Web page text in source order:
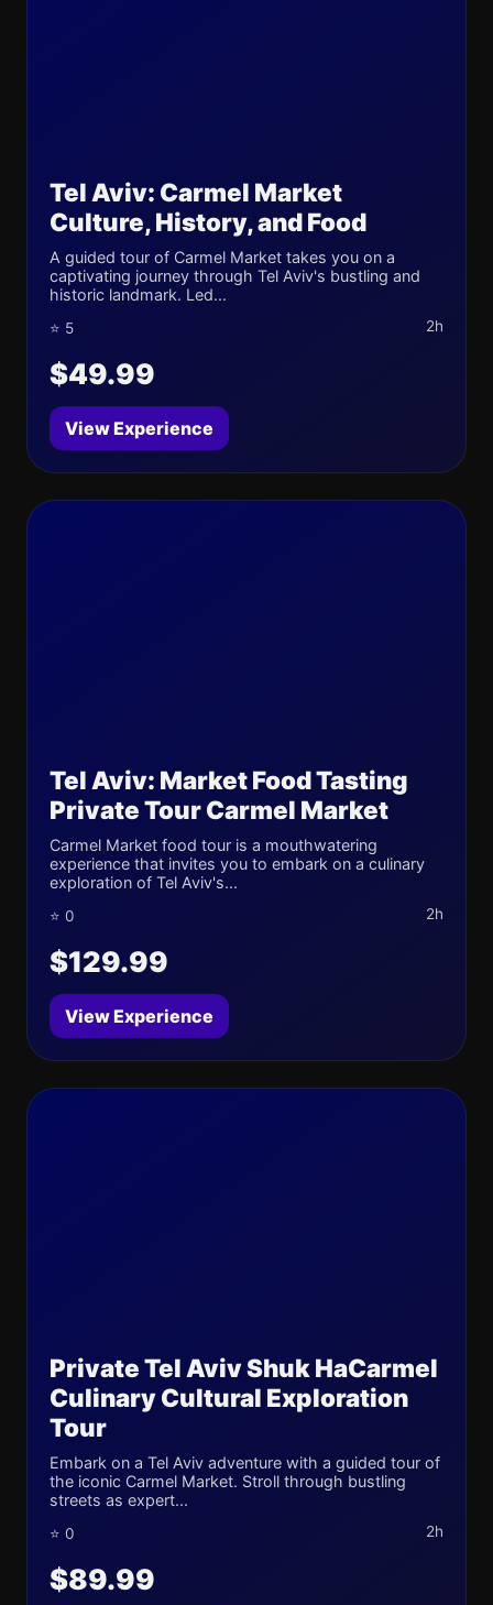
Tel Aviv: Carmel Market
Culture, History, and Food
A guided tour of Carmel Market takes you on a
captivating journey through Tel Aviv's bustling and
historic landmark. Led...
⭐ 5 2h
$49.99
View Experience
Tel Aviv: Market Food Tasting
Private Tour Carmel Market
Carmel Market food tour is a mouthwatering
experience that invites you to embark on a culinary
exploration of Tel Aviv's...
⭐ 0 2h
$129.99
View Experience
Private Tel Aviv Shuk HaCarmel
Culinary Cultural Exploration
Tour
Embark on a Tel Aviv adventure with a guided tour of
the iconic Carmel Market. Stroll through bustling
streets as expert...
⭐ 0 2h
$89.99